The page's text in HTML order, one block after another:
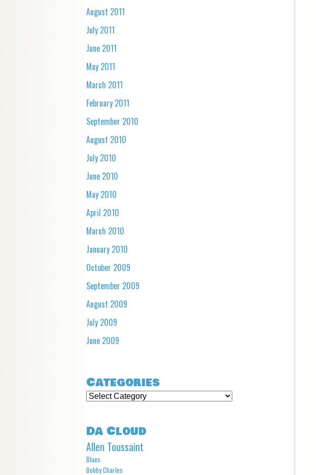
August 2011
July 2011
June 2011
May 2011
March 2011
February 2011
September 2010
August 2010
July 2010
June 2010
May 2010
April 2010
March 2010
January 2010
October 2009
September 2009
August 2009
July 2009
June 2009
Categories
Categories
Da Cloud
Allen Toussaint
Blues
Bobby Charles